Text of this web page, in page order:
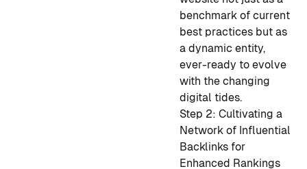
benchmark of current
best practices but as
a dynamic entity,
ever-ready to evolve
with the changing
digital tides.
Step 2: Cultivating a
Network of Influential
Backlinks for
Enhanced Rankings